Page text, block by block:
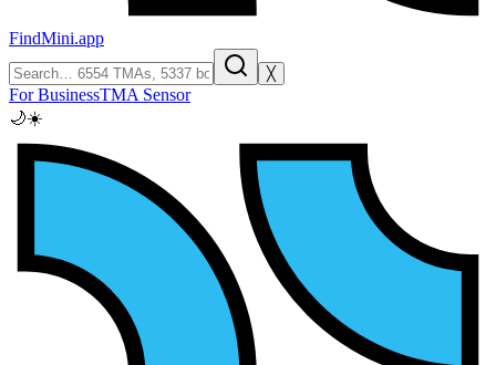
FindMini.app
╳
For BusinessTMA Sensor
🌙☀️